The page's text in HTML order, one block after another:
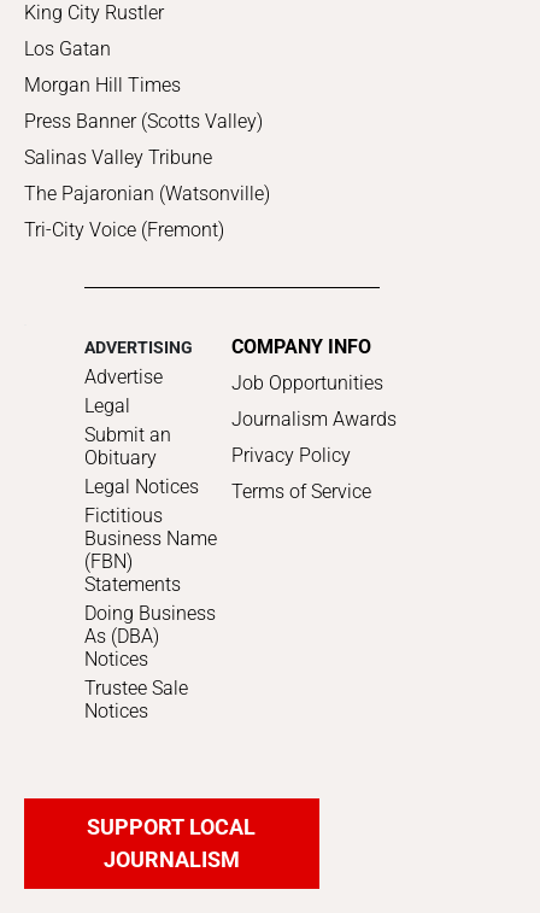
King City Rustler
Los Gatan
Morgan Hill Times
Press Banner (Scotts Valley)
Salinas Valley Tribune
The Pajaronian (Watsonville)
Tri-City Voice (Fremont)
ADVERTISING
Advertise
Legal
Submit an
Obituary
Legal Notices
Fictitious
Business Name
(FBN)
Statements
Doing Business
As (DBA)
Notices
Trustee Sale
Notices
COMPANY INFO
Job Opportunities
Journalism Awards
Privacy Policy
Terms of Service
SUPPORT LOCAL
JOURNALISM